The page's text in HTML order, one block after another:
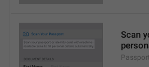
Scan